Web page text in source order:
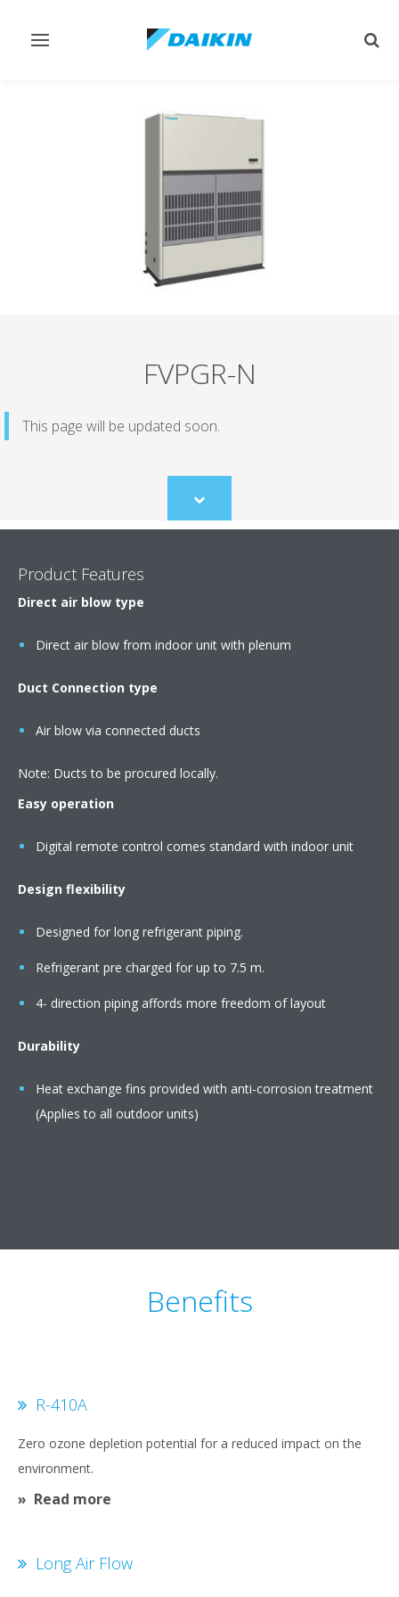
Toggle
FVPGR-N
This page will be updated soon.
Scroll
to
Product Features
Direct air blow type
Direct air blow from indoor unit with plenum
Duct Connection type
Air blow via connected ducts
Note: Ducts to be procured locally.
Easy operation
Digital remote control comes standard with indoor unit
Design flexibility
Designed for long refrigerant piping.
Refrigerant pre charged for up to 7.5 m.
4- direction piping affords more freedom of layout
Durability
Heat exchange fins provided with anti-corrosion treatment
(Applies to all outdoor units)
Benefits
R-410A
Zero ozone depletion potential for a reduced impact on the
environment.
Read more
Long Air Flow